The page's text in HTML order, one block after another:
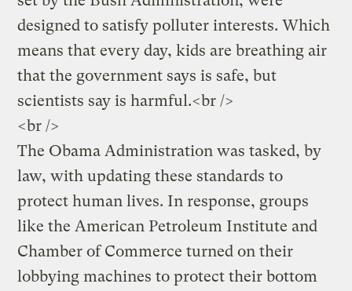
designed to satisfy polluter interests. Which
means that every day, kids are breathing air
that the government says is safe, but
scientists say is harmful.<br />
<br />
The Obama Administration was tasked, by
law, with updating these standards to
protect human lives. In response, groups
like the American Petroleum Institute and
Chamber of Commerce turned on their
lobbying machines to protect their bottom